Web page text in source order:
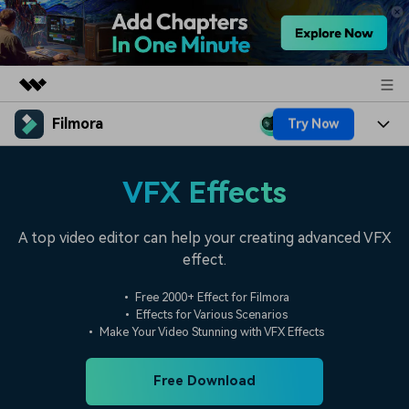
Featured Products
Solutions
Filmora Try Now
Features
Marketing & Business
150+ FREE video prompts
Video Trends
Discover top ten vdeo
VFX Effects
A top video editor can help your creating advanced VFX
effect.
• Free 2000+ Effect for Filmora
• Effects for Various Scenarios
• Make Your Video Stunning with VFX Effects
Free Download